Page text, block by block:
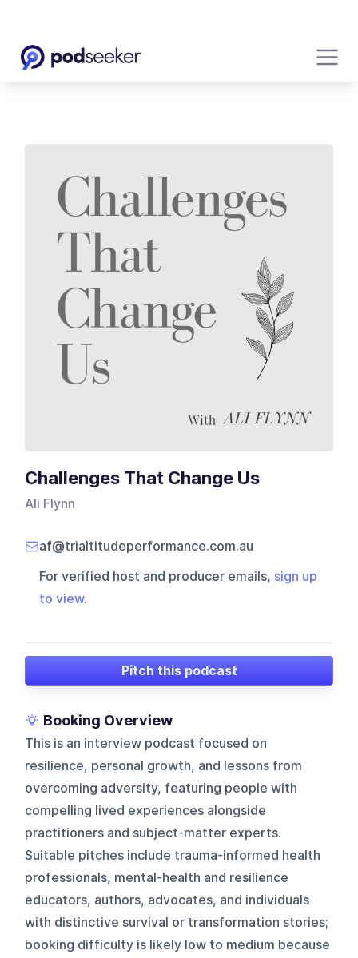
Challenges That Change Us
Ali Flynn
af@trialtitudeperformance.com.au
For verified host and producer emails, sign up
to view.
Pitch this podcast
Booking Overview
This is an interview podcast focused on
resilience, personal growth, and lessons from
overcoming adversity, featuring people with
compelling lived experiences alongside
practitioners and subject-matter experts.
Suitable pitches include trauma-informed health
professionals, mental-health and resilience
educators, authors, advocates, and individuals
with distinctive survival or transformation stories;
booking difficulty is likely low to medium because